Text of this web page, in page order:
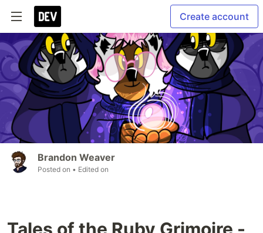
Create account
Brandon Weaver
Posted on • Edited on